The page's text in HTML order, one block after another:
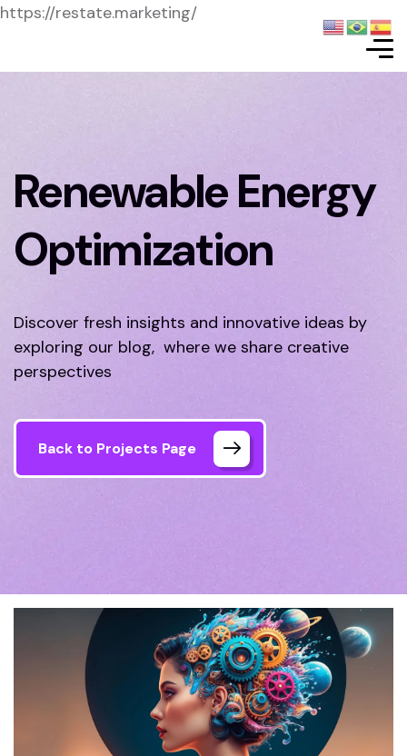
https://restate.marketing/
Renewable Energy
Optimization
Discover fresh insights and innovative ideas by
exploring our blog, where we share creative
perspectives
Back to Projects Page